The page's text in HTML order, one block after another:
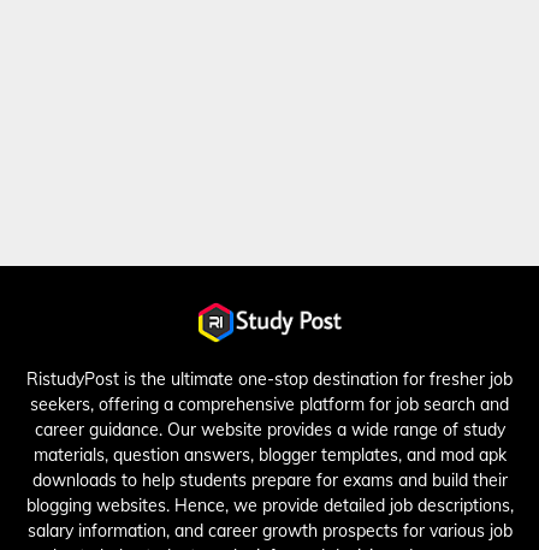
RistudyPost is the ultimate one-stop destination for fresher job
seekers, offering a comprehensive platform for job search and
career guidance. Our website provides a wide range of study
materials, question answers, blogger templates, and mod apk
downloads to help students prepare for exams and build their
blogging websites. Hence, we provide detailed job descriptions,
salary information, and career growth prospects for various job